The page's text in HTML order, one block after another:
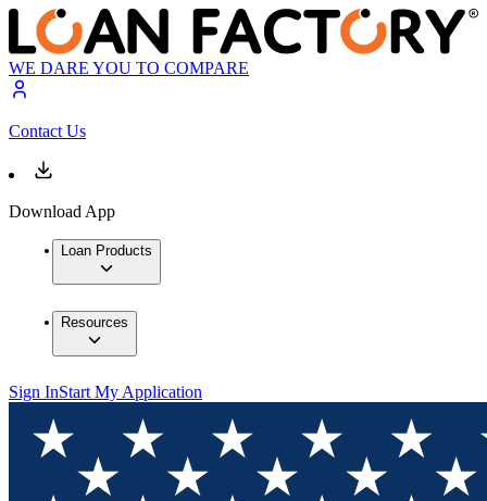
WE DARE YOU TO COMPARE
Contact Us
Download App
Loan Products
Resources
Sign InStart My Application